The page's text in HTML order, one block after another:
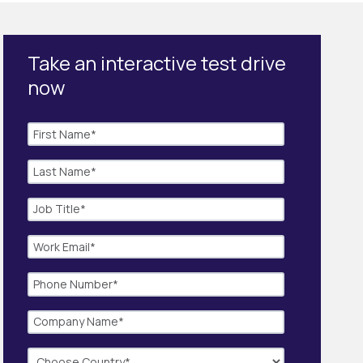
Take an interactive test drive
now